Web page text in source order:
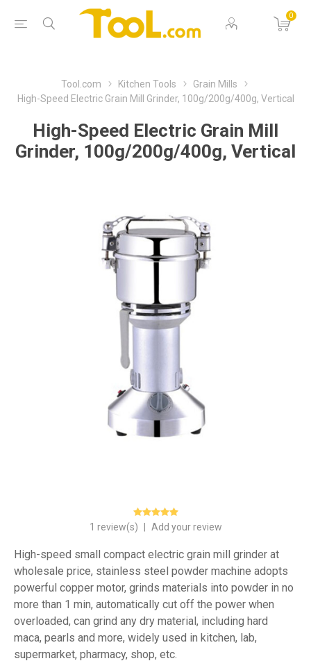
0
Tool.com Kitchen Tools
Grain Mills
High-Speed Electric Grain Mill Grinder, 100g/200g/400g, Vertical
High-Speed Electric Grain Mill
Grinder, 100g/200g/400g, Vertical
1 review(s) Add your review
High-speed small compact electric grain mill grinder at
wholesale price, stainless steel powder machine adopts
powerful copper motor, grinds materials into powder in no
more than 1 min, automatically cut off the power when
overloaded, can grind any dry material, including hard
maca, pearls and more, widely used in kitchen, lab,
supermarket, pharmacy, shop, etc.